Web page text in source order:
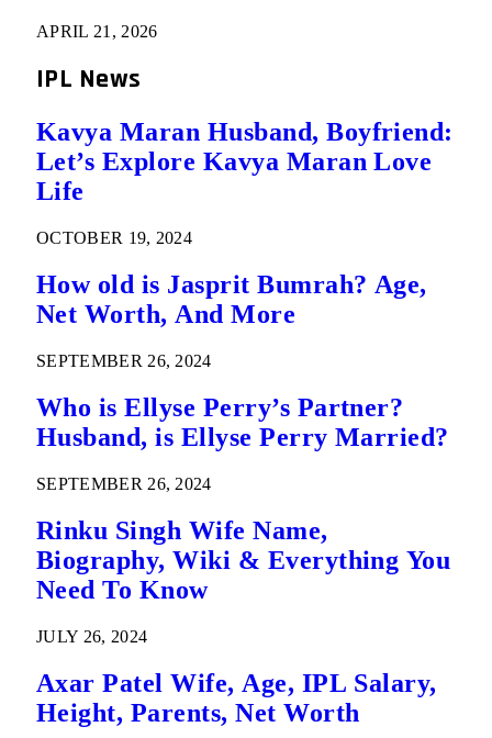
APRIL 21, 2026
IPL News
Kavya Maran Husband, Boyfriend:
Let’s Explore Kavya Maran Love
Life
OCTOBER 19, 2024
How old is Jasprit Bumrah? Age,
Net Worth, And More
SEPTEMBER 26, 2024
Who is Ellyse Perry’s Partner?
Husband, is Ellyse Perry Married?
SEPTEMBER 26, 2024
Rinku Singh Wife Name,
Biography, Wiki & Everything You
Need To Know
JULY 26, 2024
Axar Patel Wife, Age, IPL Salary,
Height, Parents, Net Worth